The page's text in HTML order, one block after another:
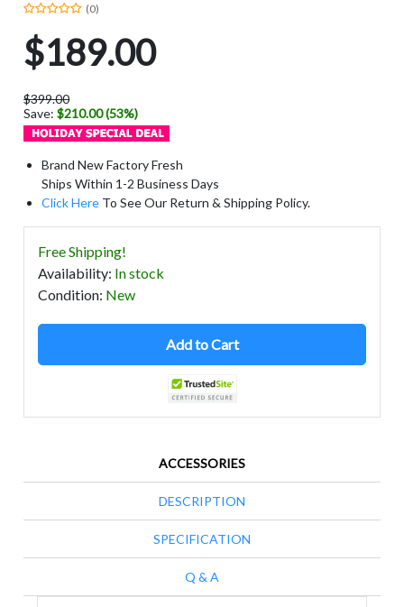
(0)
$189.00
$399.00
Save:$210.00 (53%)
Brand New Factory Fresh
Ships Within 1-2 Business Days
Click Here To See Our Return & Shipping Policy.
Free Shipping!
Availability: In stock
Condition: New
Add to Cart
ACCESSORIES
DESCRIPTION
SPECIFICATION
Q & A